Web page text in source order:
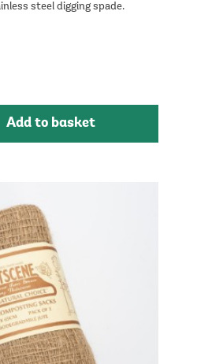
steel digging spade.
Add to basket